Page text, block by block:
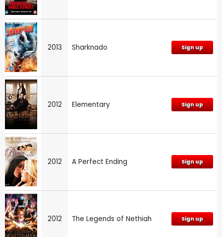
2013 Sharknado Sign up
2012 Elementary Sign up
2012 A Perfect Ending Sign up
2012 The Legends of Nethiah Sign up